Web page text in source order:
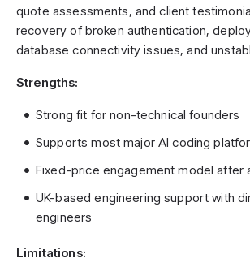
quote assessments, and client
recovery of broken authentication,
database connectivity issues, and
Strengths:
Strong fit for non-technical founders
Supports most major AI coding
Fixed-price engagement model after
UK-based engineering support with
engineers
Limitations: